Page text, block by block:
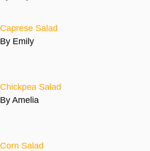
Caprese Salad
By Emily
Chickpea Salad
By Amelia
Corn Salad